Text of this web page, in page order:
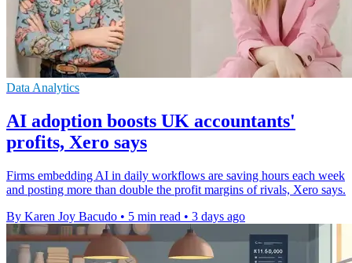
Data Analytics
AI adoption boosts UK accountants'
profits, Xero says
Firms embedding AI in daily workflows are saving hours each week
and posting more than double the profit margins of rivals, Xero says.
By Karen Joy Bacudo • 5 min read • 3 days ago